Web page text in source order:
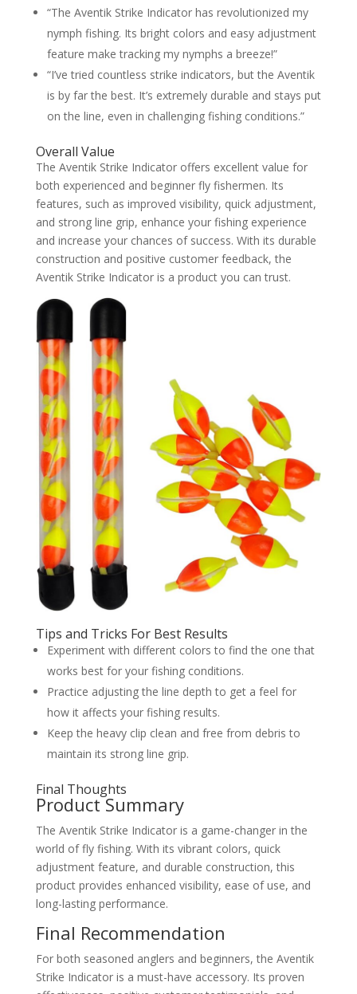
“The Aventik Strike Indicator has revolutionized my
nymph fishing. Its bright colors and easy adjustment
feature make tracking my nymphs a breeze!”
“I’ve tried countless strike indicators, but the Aventik
is by far the best. It’s extremely durable and stays put
on the line, even in challenging fishing conditions.”
Overall Value
The Aventik Strike Indicator offers excellent value for
both experienced and beginner fly fishermen. Its
features, such as improved visibility, quick adjustment,
and strong line grip, enhance your fishing experience
and increase your chances of success. With its durable
construction and positive customer feedback, the
Aventik Strike Indicator is a product you can trust.
Tips and Tricks For Best Results
Experiment with different colors to find the one that
works best for your fishing conditions.
Practice adjusting the line depth to get a feel for
how it affects your fishing results.
Keep the heavy clip clean and free from debris to
maintain its strong line grip.
Final Thoughts
Product Summary
The Aventik Strike Indicator is a game-changer in the
world of fly fishing. With its vibrant colors, quick
adjustment feature, and durable construction, this
product provides enhanced visibility, ease of use, and
long-lasting performance.
Final Recommendation
For both seasoned anglers and beginners, the Aventik
Strike Indicator is a must-have accessory. Its proven